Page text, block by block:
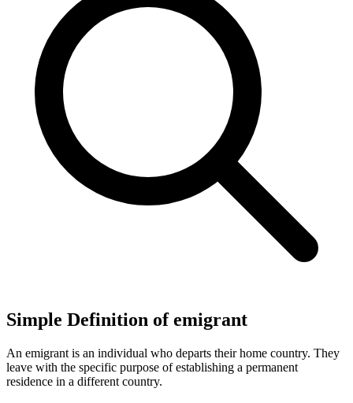
Simple Definition of emigrant
An emigrant is an individual who departs their home country. They
leave with the specific purpose of establishing a permanent
residence in a different country.